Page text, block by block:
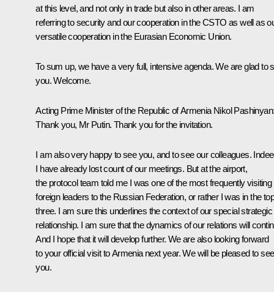
at this level, and not only in trade but also in other areas. I am
referring to security and our cooperation in the CSTO as well as
versatile cooperation in the Eurasian Economic Union.
To sum up, we have a very full, intensive agenda. We are glad to
you. Welcome.
Acting Prime Minister of the Republic of Armenia Nikol Pashinyan
Thank you, Mr Putin. Thank you for the invitation.
I am also very happy to see you, and to see our colleagues.
I have already lost count of our meetings. But at the airport,
the protocol team told me I was one of the most frequently visiting
foreign leaders to the Russian Federation, or rather I was in the top
three. I am sure this underlines the context of our special strategic
relationship. I am sure that the dynamics of our relations will
And I hope that it will develop further. We are also looking forward
to your official visit to Armenia next year. We will be pleased to see
you.